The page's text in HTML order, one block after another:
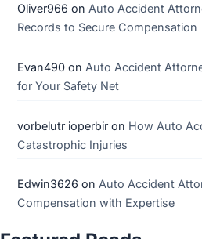
Oliver966 on Auto Accident
Records to Secure Compensation
Evan490on Auto Accident
for Your Safety Net
vorbelutr ioperbiron How Auto
Catastrophic Injuries
Edwin3626 on Auto Accident
Compensation with Expertise